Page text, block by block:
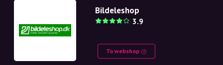
NL
Bildeleshop
3.9
To webshop